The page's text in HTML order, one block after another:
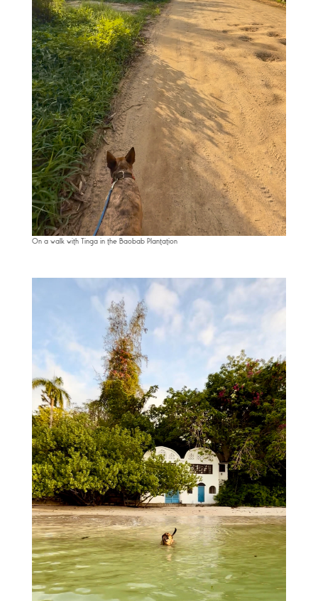
On a walk with Tinga in the Baobab Plantation